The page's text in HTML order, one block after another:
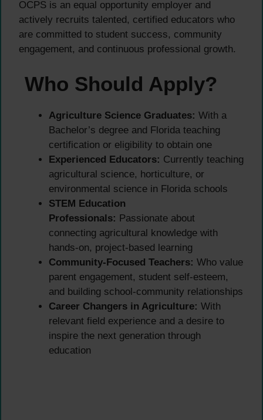
OCPS is an equal opportunity employer and
actively recruits talented, certified educators who
are committed to student success, community
engagement, and continuous professional growth.
Who Should Apply?
Agriculture Science Graduates: With a
Bachelor’s degree and Florida teaching
certification or eligibility to obtain one
Experienced Educators: Currently teaching
agricultural science, horticulture, or
environmental science in Florida schools
STEM Education
Professionals: Passionate about
connecting agricultural knowledge with
hands-on, project-based learning
Community-Focused Teachers: Who value
parent engagement, student self-esteem,
and building school-community relationships
Career Changers in Agriculture: With
relevant field experience and a desire to
inspire the next generation through
education